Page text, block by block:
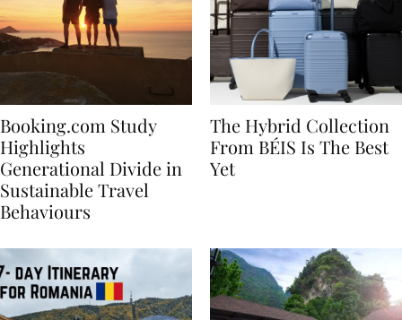
Booking.com Study
Highlights
Generational Divide in
Sustainable Travel
The Hybrid Collection
From BÉIS Is The Best